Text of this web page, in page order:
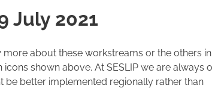
July 2021
about these workstreams or the others
shown above. At SESLIP we are always
better implemented regionally rather than